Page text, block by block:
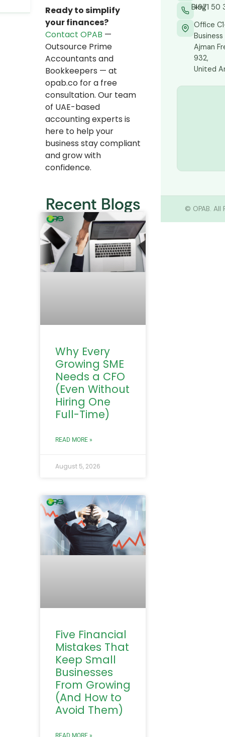
Ready to simplify
your finances?
Contact OPAB —
Outsource Prime
Accountants and
Bookkeepers — at
opab.co for a free
consultation. Our team
of UAE-based
accounting experts is
here to help your
business stay compliant
and grow with
confidence.
Recent Blogs
Why Every
Growing SME
Needs a CFO
(Even Without
Hiring One
Full-Time)
READ MORE »
August 5, 2026
Five Financial
Mistakes That
Keep Small
Businesses
From Growing
(And How to
Avoid Them)
READ MORE »
CFO
Tax
Ajman
Abu
Blog
+971 50
Office
Ajman
932,
United
© OPAB.